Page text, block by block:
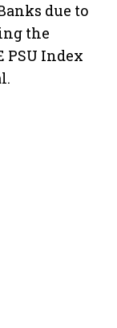
due to
the
PSU Index